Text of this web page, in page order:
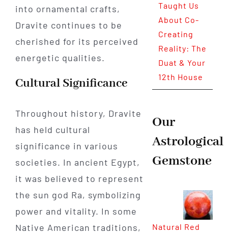
into ornamental crafts,
Dravite continues to be
cherished for its perceived
energetic qualities.
Cultural Significance
Throughout history, Dravite
has held cultural
significance in various
societies. In ancient Egypt,
it was believed to represent
the sun god Ra, symbolizing
power and vitality. In some
Native American traditions,
Taught Us
About Co-
Creating
Reality: The
Duat & Your
12th House
Our
Astrological
Gemstone
Natural Red